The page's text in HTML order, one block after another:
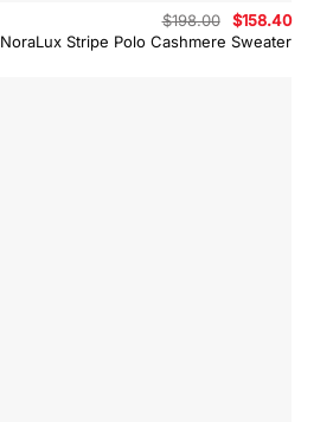
NoraLux Stripe Polo Cashmere Sweater
$198.00
Original
price
was:
$158.40
price